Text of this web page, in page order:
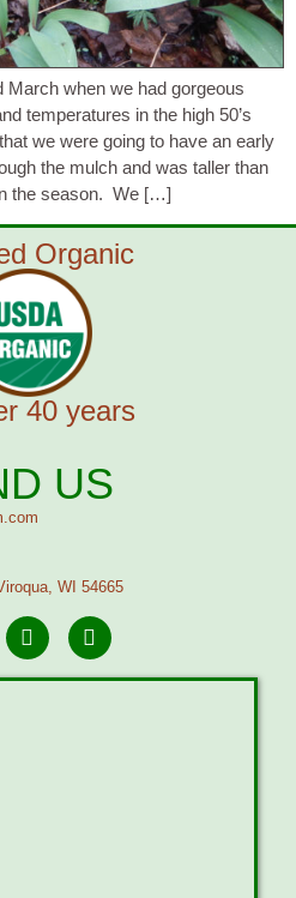
March when we had gorgeous
temperatures in the high 50’s
we were going to have an early
the mulch and was taller than
the season. We […]
Organic
40 years
US
WI 54665